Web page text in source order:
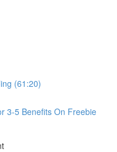
(61:20)
3-5 Benefits On Freebie